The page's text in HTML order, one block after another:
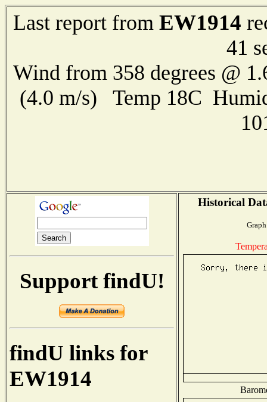
Last report from EW1914
41
Wind from 358 degrees @
(4.0 m/s) Temp 18C
Support findU!
findU links for
EW1914
Historical